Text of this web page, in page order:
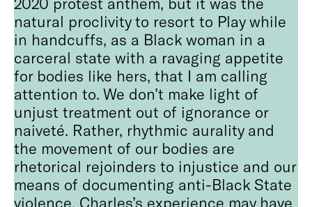
natural proclivity to resort to Play while
in handcuffs, as a Black woman in a
carceral state with a ravaging appetite
for bodies like hers, that I am calling
attention to. We don’t make light of
unjust treatment out of ignorance or
naiveté. Rather, rhythmic aurality and
the movement of our bodies are
rhetorical rejoinders to injustice and our
means of documenting anti-Black State
violence. Charles’s experience may have